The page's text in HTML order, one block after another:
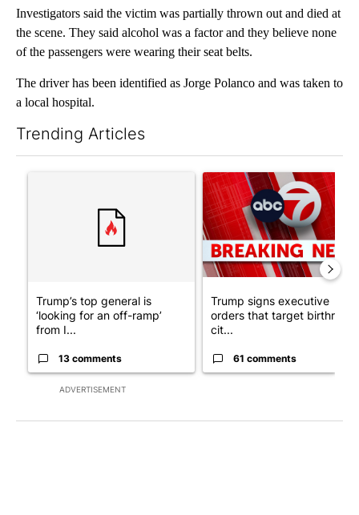
Investigators said the victim was partially thrown out and died at
the scene. They said alcohol was a factor and they believe none
of the passengers were wearing their seat belts.
The driver has been identified as Jorge Polanco and was taken to
a local hospital.
Trending Articles
ADVERTISEMENT
A trending article titled "Trump’s top general is ‘looking for
Trump’s top general is
‘looking for an off-ramp’
from I...
13 comments
A trending article titled
Trump signs executive
orders that target birthright
cit...
61 comments